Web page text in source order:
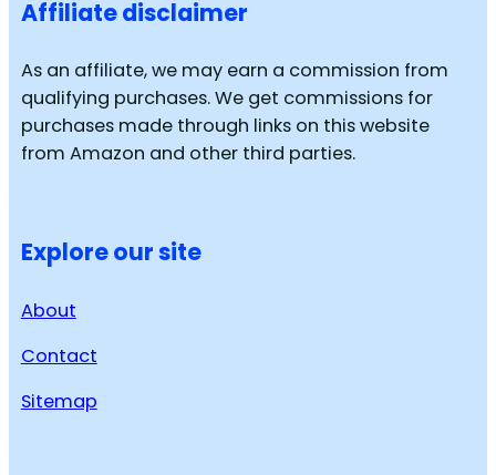
Affiliate disclaimer
As an affiliate, we may earn a commission from
qualifying purchases. We get commissions for
purchases made through links on this website
from Amazon and other third parties.
Explore our site
About
Contact
Sitemap